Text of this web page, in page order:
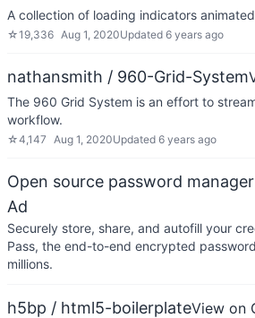
A collection of loading indicators
☆19,336 Aug 1, 2020Updated 6 years ago
nathansmith / 960-Grid-System
The 960 Grid System is an effort to
workflow.
☆4,147 Aug 1, 2020Updated 6 years ago
Open source password
Ad
Securely store, share, and autofill your
Pass, the end-to-end encrypted
millions.
h5bp / html5-boilerplateView on